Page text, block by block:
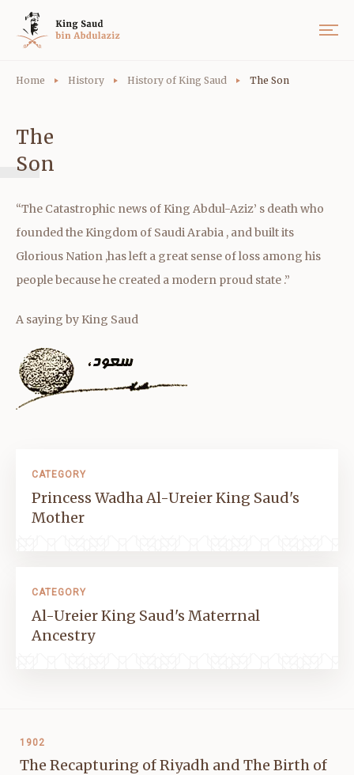
Home History History of King Saud The Son
The
Son
“The Catastrophic news of King Abdul-Aziz’ s death who
founded the Kingdom of Saudi Arabia , and built its
Glorious Nation ,has left a great sense of loss among his
people because he created a modern proud state .”
A saying by King Saud
CATEGORY
Princess Wadha Al-Ureier King Saud's
Mother
CATEGORY
Al-Ureier King Saud's Materrnal
Ancestry
1902
The Recapturing of Riyadh and The Birth of